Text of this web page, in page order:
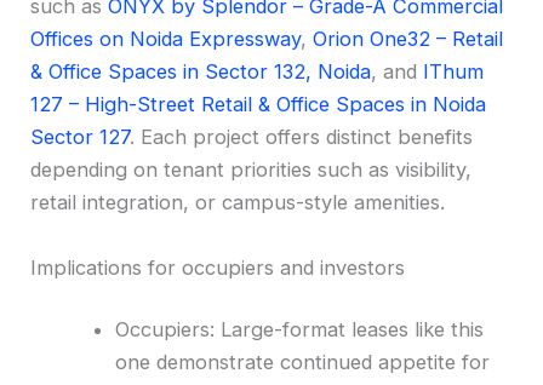
such asONYX by Splendor – Grade-A Commercial
Offices on Noida Expressway,Orion One32 – Retail
& Office Spaces in Sector 132, Noida, and IThum
127 – High-Street Retail & Office Spaces in Noida
Sector 127. Each project offers distinct benefits
depending on tenant priorities such as visibility,
retail integration, or campus-style amenities.
Implications for occupiers and investors
Occupiers: Large-format leases like this
one demonstrate continued appetite for